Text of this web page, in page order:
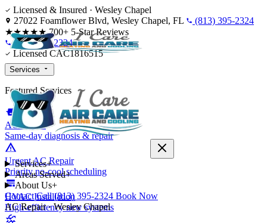
Skip to content
Licensed & Insured · Wesley Chapel
27022 Foamflower Blvd, Wesley Chapel, FL
(813) 395-2324
★★★★★700+ 5-Star Reviews
(813) 395-2324
Licensed CAC1816515
Services
Featured Services
AC Repair
Same-day diagnosis & repair
Urgent AC Repair
Priority no-cool scheduling
HVAC Installation
High-efficiency new systems
Services+
Areas Served+
About Us+
Contact Call (813) 395-2324 Book Now
AC Repair · Wesley Chapel